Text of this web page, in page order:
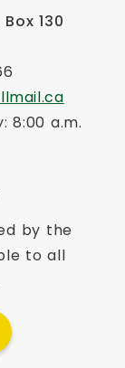
130
8:00 a.m.
by the
to all